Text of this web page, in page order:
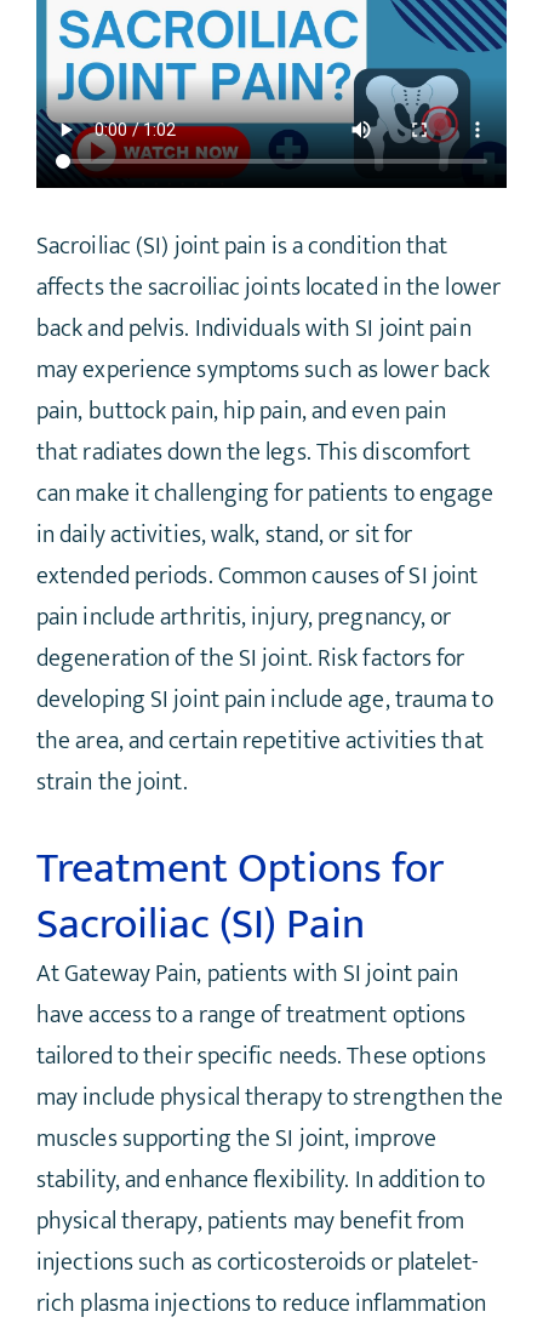
Sacroiliac (SI) joint pain is a condition that
affects the sacroiliac joints located in the lower
back and pelvis. Individuals with SI joint pain
may experience symptoms such as lower back
pain, buttock pain, hip pain, and even pain
that radiates down the legs. This discomfort
can make it challenging for patients to engage
in daily activities, walk, stand, or sit for
extended periods. Common causes of SI joint
pain include arthritis, injury, pregnancy, or
degeneration of the SI joint. Risk factors for
developing SI joint pain include age, trauma to
the area, and certain repetitive activities that
strain the joint.
Treatment Options for
Sacroiliac (SI) Pain
At Gateway Pain, patients with SI joint pain
have access to a range of treatment options
tailored to their specific needs. These options
may include physical therapy to strengthen the
muscles supporting the SI joint, improve
stability, and enhance flexibility. In addition to
physical therapy, patients may benefit from
injections such as corticosteroids or platelet-
rich plasma injections to reduce inflammation